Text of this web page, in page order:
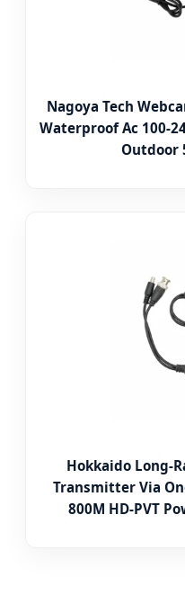
Nagoya Tech
Waterproof Ac 100-
Outdoor
Hokkaido Long-
Transmitter Via
800M HD-PVT